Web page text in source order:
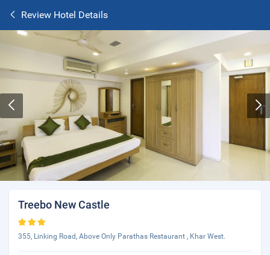
Review Hotel Details
Treebo New Castle
355, Linking Road, Above Only Parathas Restaurant , Khar West.